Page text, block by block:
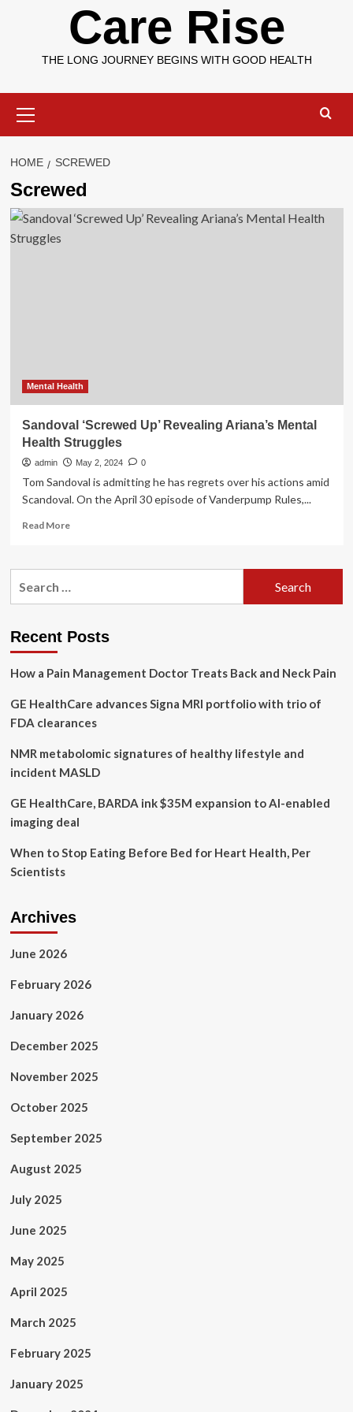
Care Rise
THE LONG JOURNEY BEGINS WITH GOOD HEALTH
Menu
HOME SCREWED
Screwed
Mental Health
Sandoval ‘Screwed Up’ Revealing Ariana’s Mental
Health Struggles
admin May 2, 2024 0
Tom Sandoval is admitting he has regrets over his actions amid
Scandoval. On the April 30 episode of Vanderpump Rules,...
Read MoreRead
Sandoval
Mental
Struggles
Recent Posts
How a Pain Management Doctor Treats Back and Neck Pain
GE HealthCare advances Signa MRI portfolio with trio of
FDA clearances
NMR metabolomic signatures of healthy lifestyle and
incident MASLD
GE HealthCare, BARDA ink $35M expansion to AI-enabled
imaging deal
When to Stop Eating Before Bed for Heart Health, Per
Scientists
Archives
June 2026
February 2026
January 2026
December 2025
November 2025
October 2025
September 2025
August 2025
July 2025
June 2025
May 2025
April 2025
March 2025
February 2025
January 2025